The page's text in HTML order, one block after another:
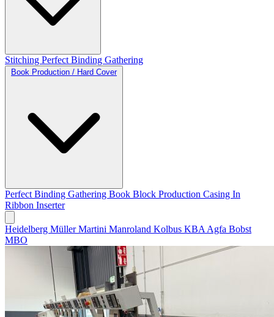
Stitching Perfect Binding Gathering
Book Production / Hard Cover
Perfect Binding Gathering Book Block Production Casing In
Ribbon Inserter
Heidelberg Müller Martini Manroland Kolbus KBA Agfa Bobst
MBO